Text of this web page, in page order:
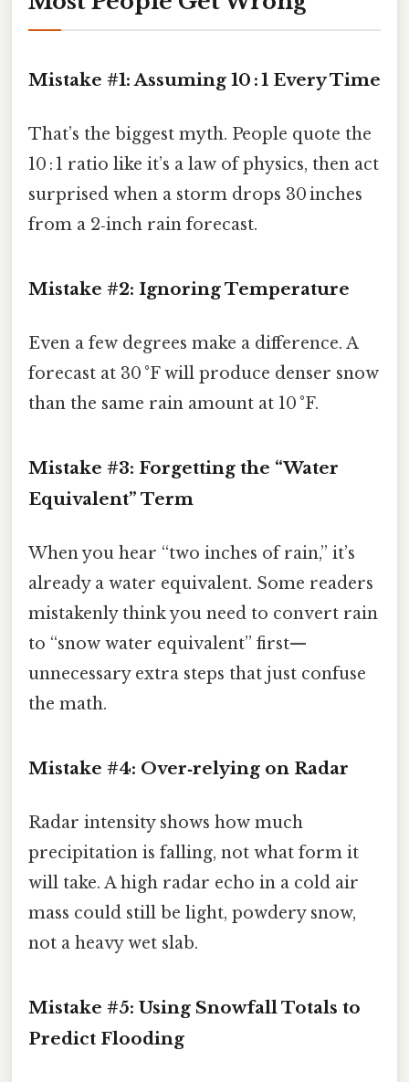
Mistake #1: Assuming 10 : 1 Every Time
That’s the biggest myth. People quote the
10 : 1 ratio like it’s a law of physics, then act
surprised when a storm drops 30 inches
from a 2‑inch rain forecast.
Mistake #2: Ignoring Temperature
Even a few degrees make a difference. A
forecast at 30 °F will produce denser snow
than the same rain amount at 10 °F.
Mistake #3: Forgetting the “Water
Equivalent” Term
When you hear “two inches of rain,” it’s
already a water equivalent. Some readers
mistakenly think you need to convert rain
to “snow water equivalent” first—
unnecessary extra steps that just confuse
the math.
Mistake #4: Over‑relying on Radar
Radar intensity shows how much
precipitation is falling, not what form it
will take. A high radar echo in a cold air
mass could still be light, powdery snow,
not a heavy wet slab.
Mistake #5: Using Snowfall Totals to
Predict Flooding